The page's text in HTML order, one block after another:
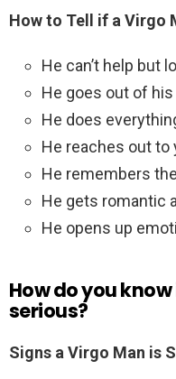
How to Tell if a Virgo
He can’t help but
He goes out of
He does
He reaches out to
He remembers
He gets romantic
He opens up
How do you
serious?
Signs a Virgo Man is